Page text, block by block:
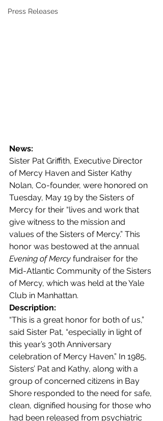
Press Releases
News:
Sister Pat Griffith, Executive Director
of Mercy Haven and Sister Kathy
Nolan, Co-founder, were honored on
Tuesday, May 19 by the Sisters of
Mercy for their “lives and work that
give witness to the mission and
values of the Sisters of Mercy.” This
honor was bestowed at the annual
Evening of Mercy fundraiser for the
Mid-Atlantic Community of the Sisters
of Mercy, which was held at the Yale
Club in Manhattan.
Description:
“This is a great honor for both of us,”
said Sister Pat, “especially in light of
this year’s 30th Anniversary
celebration of Mercy Haven.” In 1985,
Sisters’ Pat and Kathy, along with a
group of concerned citizens in Bay
Shore responded to the need for safe,
clean, dignified housing for those who
had been released from psychiatric